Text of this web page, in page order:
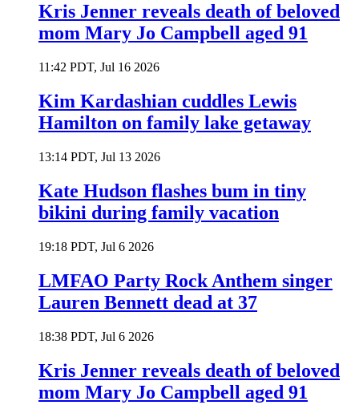
Kris Jenner reveals death of beloved
mom Mary Jo Campbell aged 91
11:42 PDT, Jul 16 2026
Kim Kardashian cuddles Lewis
Hamilton on family lake getaway
13:14 PDT, Jul 13 2026
Kate Hudson flashes bum in tiny
bikini during family vacation
19:18 PDT, Jul 6 2026
LMFAO Party Rock Anthem singer
Lauren Bennett dead at 37
18:38 PDT, Jul 6 2026
Kris Jenner reveals death of beloved
mom Mary Jo Campbell aged 91